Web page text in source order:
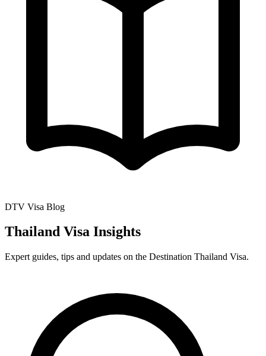
DTV Visa Blog
Thailand Visa Insights
Expert guides, tips and updates on the Destination Thailand Visa.